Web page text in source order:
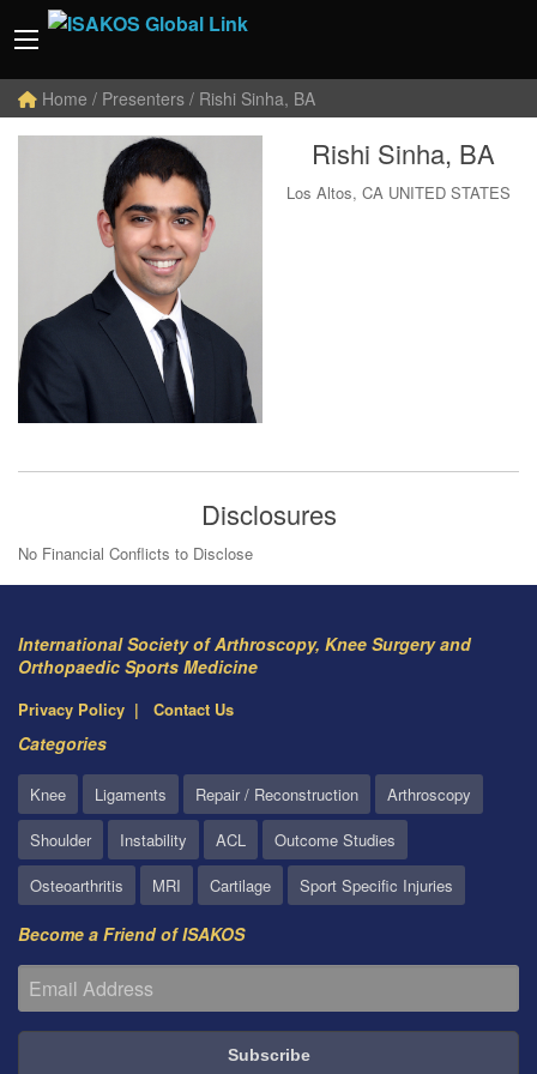
Home / Presenters / Rishi Sinha, BA
Rishi Sinha, BA
Los Altos, CA UNITED STATES
Disclosures
No Financial Conflicts to Disclose
International Society of Arthroscopy, Knee Surgery and
Orthopaedic Sports Medicine
Privacy Policy Contact Us
Categories
Knee Ligaments Repair / Reconstruction
Arthroscopy
Shoulder
Instability ACL
Outcome Studies
Osteoarthritis
MRI Cartilage Sport Specific Injuries
Become a Friend of ISAKOS